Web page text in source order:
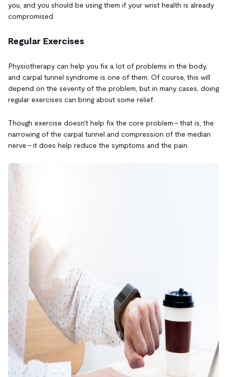
you, and you should be using them if your wrist health is already
compromised.
Regular Exercises
Physiotherapy can help you fix a lot of problems in the body,
and carpal tunnel syndrome is one of them. Of course, this will
depend on the severity of the problem, but in many cases, doing
regular exercises can bring about some relief.
Though exercise doesn't help fix the core problem - that is, the
narrowing of the carpal tunnel and compression of the median
nerve - it does help reduce the symptoms and the pain.